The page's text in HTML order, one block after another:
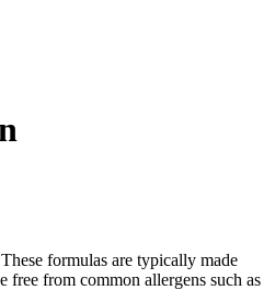
formulas are typically made
from common allergens such as